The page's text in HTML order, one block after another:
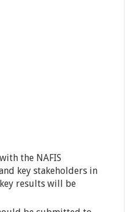
the NAFIS
key stakeholders in
results will be